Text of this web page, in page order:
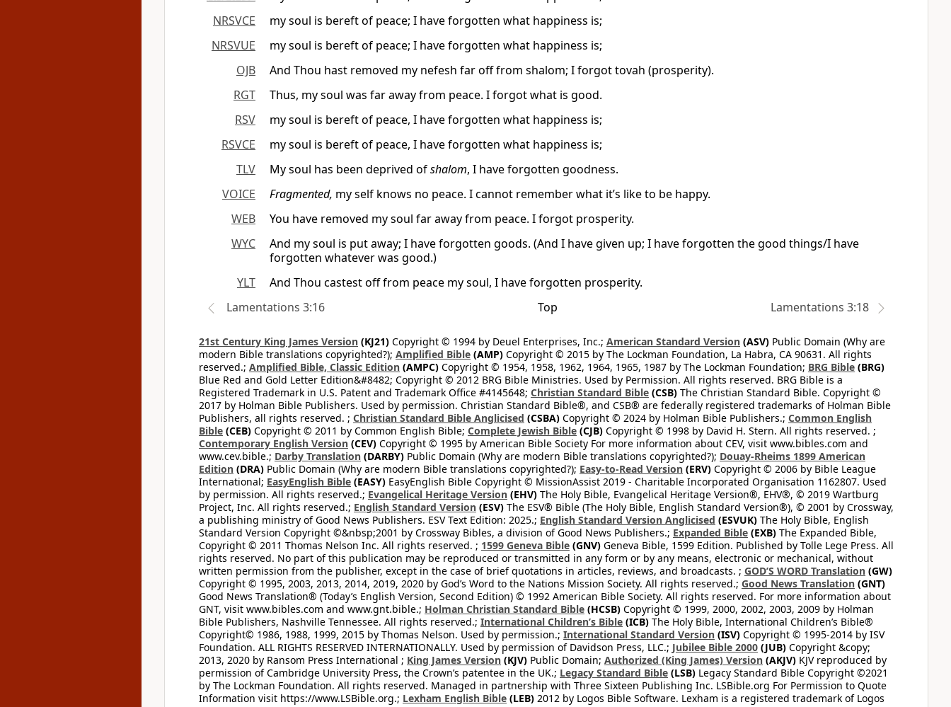
NRSVCE
my soul is bereft of peace; I have forgotten what happiness is;
NRSVUE
my soul is bereft of peace; I have forgotten what happiness is;
OJB
And Thou hast removed my nefesh far off from shalom; I forgot tovah (prosperity).
RGT
Thus, my soul was far away from peace. I forgot what is good.
RSV
my soul is bereft of peace, I have forgotten what happiness is;
RSVCE
my soul is bereft of peace, I have forgotten what happiness is;
TLV
My soul has been deprived ofshalom, I have forgotten goodness.
VOICE
Fragmented, my self knows no peace. I cannot remember what it’s like to be happy.
WEB
You have removed my soul far away from peace. I forgot prosperity.
WYC
And my soul is put away; I have forgotten goods. (And I have given up; I have forgotten the good things/I have
forgotten whatever was good.)
YLT
And Thou castest off from peace my soul, I have forgotten prosperity.
Lamentations 3:16
Top Lamentations 3:18
21st Century King James Version (KJ21) Copyright © 1994 by Deuel Enterprises, Inc.; American Standard Version (ASV) Public Domain (Why are
modern Bible translations copyrighted?); Amplified Bible (AMP) Copyright © 2015 by The Lockman Foundation, La Habra, CA 90631. All rights
reserved.; Amplified Bible, Classic Edition (AMPC) Copyright © 1954, 1958, 1962, 1964, 1965, 1987 by The Lockman Foundation; BRG Bible (BRG)
Blue Red and Gold Letter Edition&#8482; Copyright © 2012 BRG Bible Ministries. Used by Permission. All rights reserved. BRG Bible is a
Registered Trademark in U.S. Patent and Trademark Office #4145648; Christian Standard Bible (CSB) The Christian Standard Bible. Copyright ©
2017 by Holman Bible Publishers. Used by permission. Christian Standard Bible®, and CSB® are federally registered trademarks of Holman Bible
Publishers, all rights reserved. ; Christian Standard Bible Anglicised (CSBA) Copyright © 2024 by Holman Bible Publishers.; Common English
Bible (CEB) Copyright © 2011 by Common English Bible; Complete Jewish Bible (CJB) Copyright © 1998 by David H. Stern. All rights reserved. ;
Contemporary English Version (CEV) Copyright © 1995 by American Bible Society For more information about CEV, visit www.bibles.com and
www.cev.bible.; Darby Translation (DARBY) Public Domain (Why are modern Bible translations copyrighted?); Douay-Rheims 1899 American
Edition (DRA) Public Domain (Why are modern Bible translations copyrighted?); Easy-to-Read Version (ERV) Copyright © 2006 by Bible League
International; EasyEnglish Bible (EASY) EasyEnglish Bible Copyright © MissionAssist 2019 - Charitable Incorporated Organisation 1162807. Used
by permission. All rights reserved.; Evangelical Heritage Version (EHV) The Holy Bible, Evangelical Heritage Version®, EHV®, © 2019 Wartburg
Project, Inc. All rights reserved.; English Standard Version (ESV) The ESV® Bible (The Holy Bible, English Standard Version®), © 2001 by Crossway,
a publishing ministry of Good News Publishers. ESV Text Edition: 2025.; English Standard Version Anglicised (ESVUK) The Holy Bible, English
Standard Version Copyright ©&nbsp;2001 by Crossway Bibles, a division of Good News Publishers.; Expanded Bible (EXB) The Expanded Bible,
Copyright © 2011 Thomas Nelson Inc. All rights reserved. ; 1599 Geneva Bible (GNV) Geneva Bible, 1599 Edition. Published by Tolle Lege Press. All
rights reserved. No part of this publication may be reproduced or transmitted in any form or by any means, electronic or mechanical, without
written permission from the publisher, except in the case of brief quotations in articles, reviews, and broadcasts. ; GOD’S WORD Translation (GW)
Copyright © 1995, 2003, 2013, 2014, 2019, 2020 by God’s Word to the Nations Mission Society. All rights reserved.; Good News Translation (GNT)
Good News Translation® (Today’s English Version, Second Edition) © 1992 American Bible Society. All rights reserved. For more information about
GNT, visit www.bibles.com and www.gnt.bible.; Holman Christian Standard Bible (HCSB) Copyright © 1999, 2000, 2002, 2003, 2009 by Holman
Bible Publishers, Nashville Tennessee. All rights reserved.; International Children’s Bible (ICB) The Holy Bible, International Children’s Bible®
Copyright© 1986, 1988, 1999, 2015 by Thomas Nelson. Used by permission.; International Standard Version (ISV) Copyright © 1995-2014 by ISV
Foundation. ALL RIGHTS RESERVED INTERNATIONALLY. Used by permission of Davidson Press, LLC.; Jubilee Bible 2000 (JUB) Copyright &copy;
2013, 2020 by Ransom Press International ; King James Version (KJV) Public Domain; Authorized (King James) Version (AKJV) KJV reproduced by
permission of Cambridge University Press, the Crown’s patentee in the UK.; Legacy Standard Bible (LSB) Legacy Standard Bible Copyright ©2021
by The Lockman Foundation. All rights reserved. Managed in partnership with Three Sixteen Publishing Inc. LSBible.org For Permission to Quote
Information visit https://www.LSBible.org.; Lexham English Bible (LEB) 2012 by Logos Bible Software. Lexham is a registered trademark of Logos